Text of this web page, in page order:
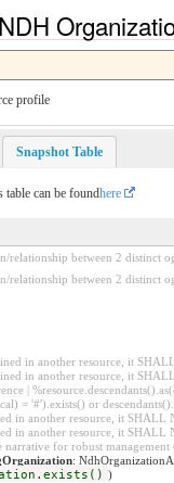
profile
Snapshot Table
table can be foundhere
relationship between 2 distinct
relationship between 2 distinct
in another resource, it
in another resource, it
|
= '#').exists() or
in another resource, it SHALL
in another resource, it SHALL
narrative for robust
:
)